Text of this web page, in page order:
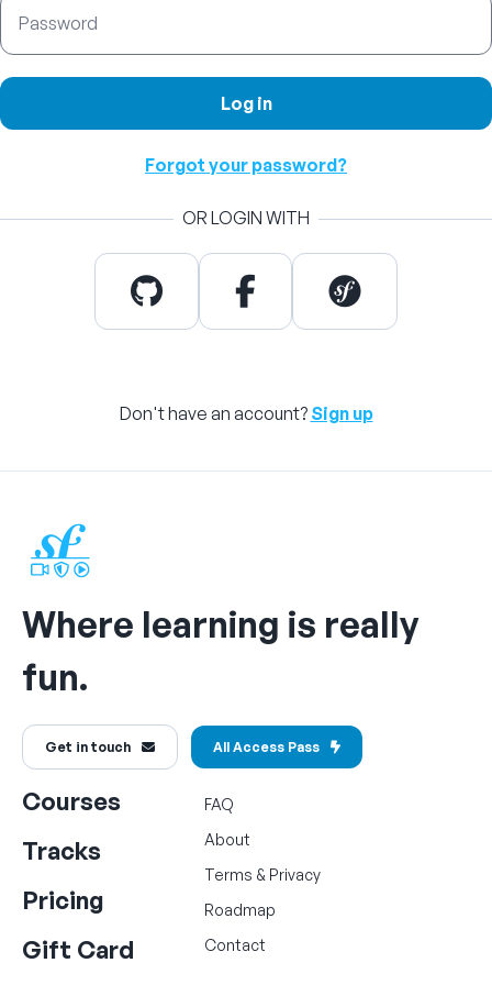
Log in
Forgot your password?
OR LOGIN WITH
Don't have an account? Sign up
Where learning is really
fun.
Get in touch All Access Pass
Courses
Tracks
Pricing
Gift Card
FAQ
About
Terms & Privacy
Roadmap
Contact